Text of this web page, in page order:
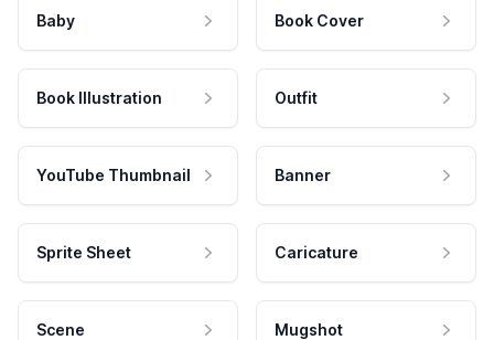
Baby Book Cover
Book Illustration Outfit
YouTube Thumbnail Banner
Sprite Sheet Caricature
Scene Mugshot